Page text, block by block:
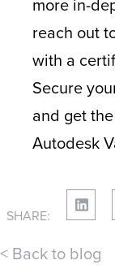
more in-
reach out
with a
Secure
and get
Autodesk
SHARE:
< Back to blog